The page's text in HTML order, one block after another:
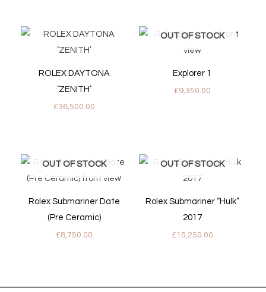
ROLEX DAYTONA
‘ZENITH’
£36,500.00
OUT OF STOCK
Explorer 1
£9,350.00
OUT OF STOCK
Rolex Submariner Date
(Pre Ceramic)
£8,750.00
OUT OF STOCK
Rolex Submariner “Hulk”
2017
£15,250.00